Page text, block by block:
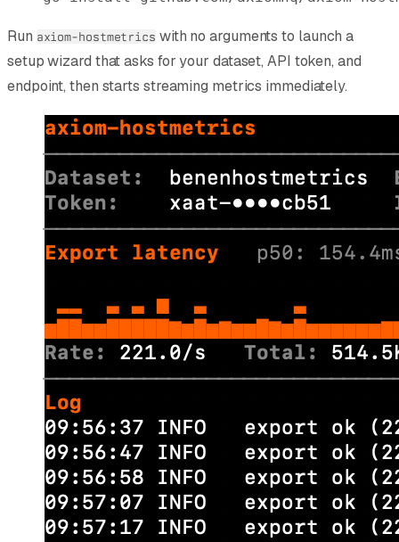
Run axiom-hostmetrics with no arguments to launch a
setup wizard that asks for your dataset, API token, and
endpoint, then starts streaming metrics immediately.